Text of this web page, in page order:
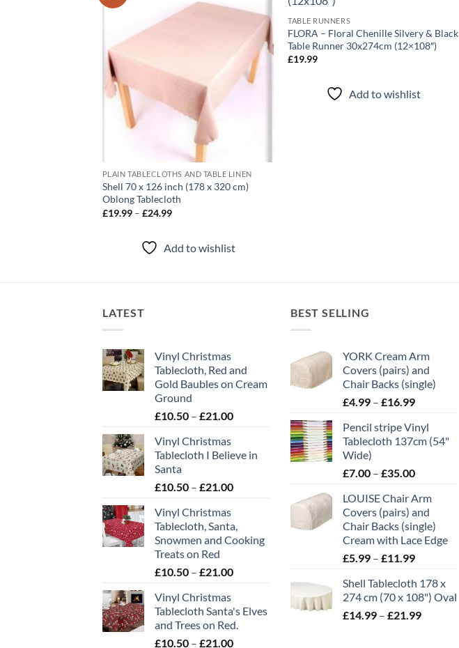
PLAIN TABLECLOTHS AND TABLE LINEN
Shell 70 x 126 inch (178 x 320 cm)
Oblong Tablecloth
£19.99 – £24.99Price
£24.99
Add to wishlist
TABLE RUNNERS
FLORA – Floral Chenille Silvery & Black
Table Runner 30x274cm (12×108″)
£19.99
Add to wishlist
LATEST
Vinyl Christmas
Tablecloth, Red and
Gold Baubles on Cream
Ground
£10.50 – £21.00Price
through
Vinyl Christmas
Tablecloth I Believe in
Santa
£10.50 – £21.00Price
through
£21.00
Vinyl Christmas
Tablecloth, Santa,
Snowmen and Cooking
Treats on Red
£10.50 – £21.00Price
through
£21.00
Vinyl Christmas
Tablecloth Santa's Elves
and Trees on Red.
£10.50 – £21.00Price
BEST SELLING
YORK Cream Arm
Covers (pairs) and
Chair Backs (single)
£4.99 – £16.99Price
£4.99
through
Pencil stripe Vinyl
Tablecloth 137cm (54"
Wide)
£7.00 – £35.00Price
£7.00
through
£35.00
LOUISE Chair Arm
Covers (pairs) and
Chair Backs (single)
Cream with Lace Edge
£5.99 – £11.99Price
£5.99
through
£11.99
Shell Tablecloth 178 x
274 cm (70 x 108") Oval
£14.99 – £21.99Price